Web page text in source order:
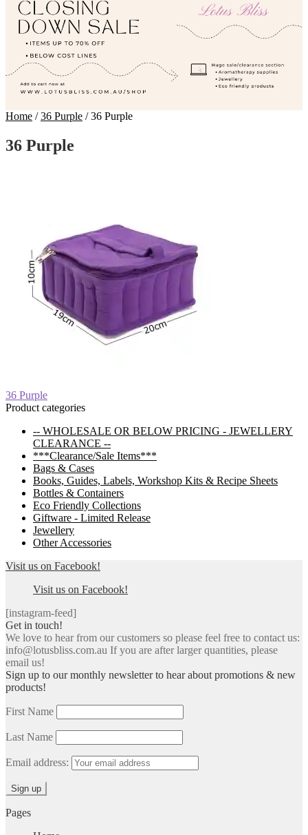
Home /36 Purple /36 Purple
36 Purple
Post
navigation
Previous
post:
36 Purple
Product categories
-- WHOLESALE OR BELOW PRICING - JEWELLERY
CLEARANCE --
***Clearance/Sale Items***
Bags & Cases
Books, Guides, Labels, Workshop Kits & Recipe Sheets
Bottles & Containers
Eco Friendly Collections
Giftware - Limited Release
Jewellery
Other Accessories
Visit us on Facebook!
Visit us on Facebook!
[instagram-feed]
Get in touch!
We love to hear from our customers so please feel free to contact us:
info@lotusbliss.com.au If you are after larger quantities, please
email us!
Sign up to our monthly newsletter to hear about promotions & new
products!
First Name
Last Name
Email address:
Pages